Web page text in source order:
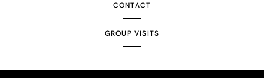
CONTACT
GROUP VISITS